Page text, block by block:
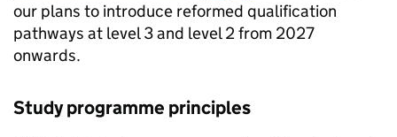
our plans to introduce reformed qualification
pathways at level 3 and level 2 from 2027
onwards.
Study programme principles